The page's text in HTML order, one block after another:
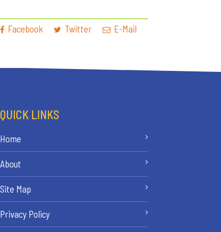
Facebook Twitter E-Mail
QUICK LINKS
Home
About
Site Map
Privacy Policy